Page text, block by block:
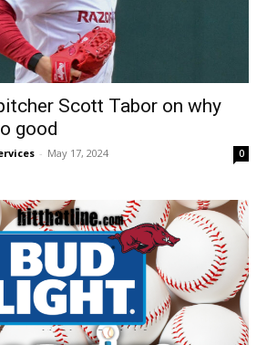
Scott Tabor on why
good
- May 17, 2024 0